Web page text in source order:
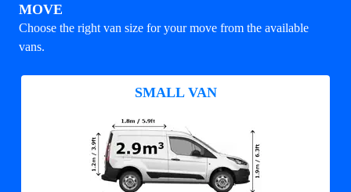
MOVE
Choose the right van size for your move from the available
vans.
SMALL VAN